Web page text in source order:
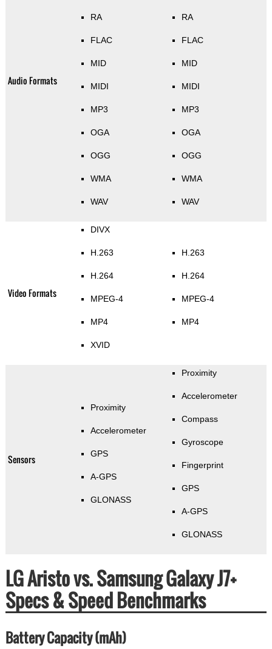
Audio Formats
RA
FLAC
MID
MIDI
MP3
OGA
OGG
WMA
WAV
RA
FLAC
MID
MIDI
MP3
OGA
OGG
WMA
WAV
Video Formats
DIVX
H.263
H.264
MPEG-4
MP4
XVID
H.263
H.264
MPEG-4
MP4
Sensors
Proximity
Accelerometer
GPS
A-GPS
GLONASS
Proximity
Accelerometer
Compass
Gyroscope
Fingerprint
GPS
A-GPS
GLONASS
LG Aristo vs. Samsung Galaxy J7+
Specs & Speed Benchmarks
Battery Capacity (mAh)